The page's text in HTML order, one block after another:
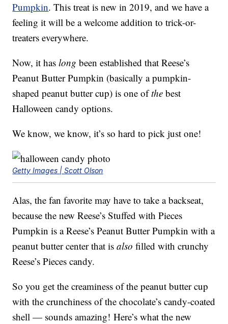
Pumpkin. This treat is new in 2019, and we have a
feeling it will be a welcome addition to trick-or-
treaters everywhere.
Now, it haslong been established that Reese’s
Peanut Butter Pumpkin (basically a pumpkin-
shaped peanut butter cup) is one ofthe best
Halloween candy options.
We know, we know, it’s so hard to pick just one!
Getty Images | Scott Olson
Alas, the fan favorite may have to take a backseat,
because the new Reese’s Stuffed with Pieces
Pumpkin is a Reese’s Peanut Butter Pumpkin with a
peanut butter center that isalso filled with crunchy
Reese’s Pieces candy.
So you get the creaminess of the peanut butter cup
with the crunchiness of the chocolate’s candy-coated
shell — sounds amazing! Here’s what the new